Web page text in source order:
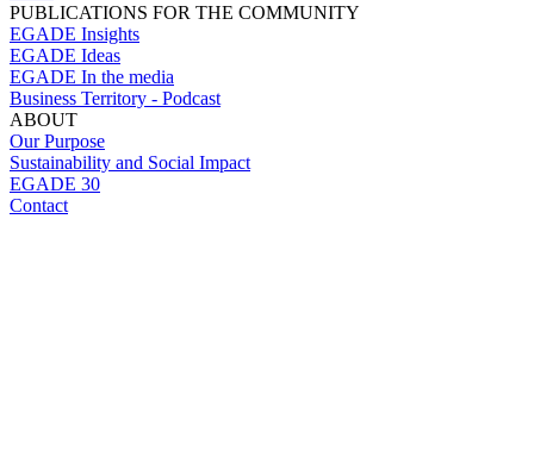
PUBLICATIONS FOR THE COMMUNITY
EGADE Insights
EGADE Ideas
EGADE In the media
Business Territory - Podcast
ABOUT
Our Purpose
Sustainability and Social Impact
EGADE 30
Contact